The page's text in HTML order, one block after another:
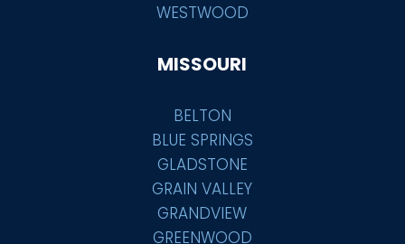
WESTWOOD
MISSOURI
BELTON
BLUE SPRINGS
GLADSTONE
GRAIN VALLEY
GRANDVIEW
GREENWOOD